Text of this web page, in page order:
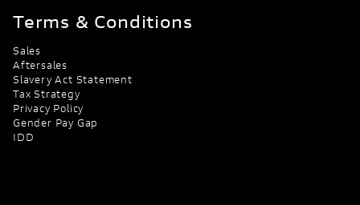
Terms & Conditions
Sales
Aftersales
Slavery Act Statement
Tax Strategy
Privacy Policy
Gender Pay Gap
IDD